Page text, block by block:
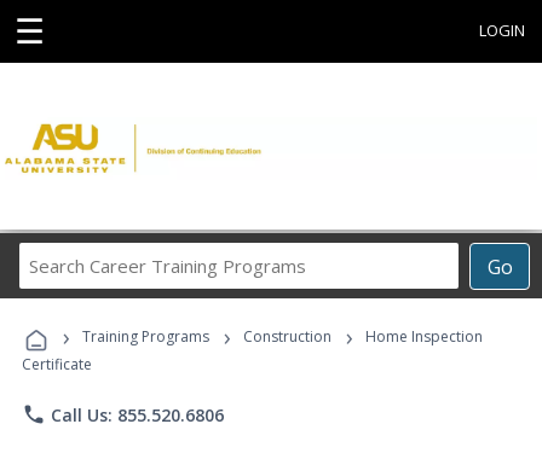
☰ LOGIN
Go
Career
Programs
› Training Programs › Construction ›
Home Inspection
Certificate
phone Call Us: 855.520.6806